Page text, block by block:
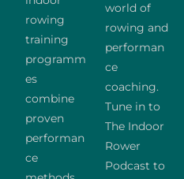
rowing
training
programm
es
combine
proven
performan
ce
world of
rowing and
performan
ce
coaching.
Tune in to
The Indoor
Rower
Podcast to